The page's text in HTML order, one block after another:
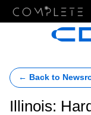
← Back to
Illinois: